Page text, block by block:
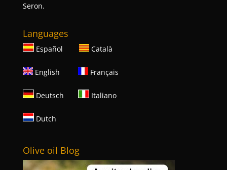
Seron.
Languages
Español Català
English Français
Deutsch Italiano
Dutch
Olive oil Blog